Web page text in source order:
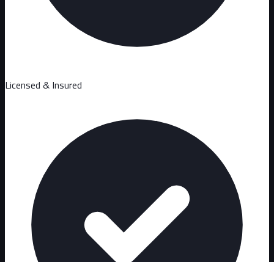
Licensed & Insured